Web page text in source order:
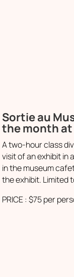
Sortie au
the month
A two-hour class
visit of an exhibit in
in the museum
the exhibit. Limited
PRICE : $75 per